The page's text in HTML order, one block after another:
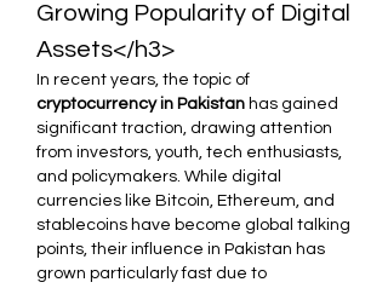
Growing Popularity of Digital
Assets</h3>
cryptocurrency in Pakistan has gained
significant traction, drawing attention
from investors, youth, tech enthusiasts,
and policymakers. While digital
currencies like Bitcoin, Ethereum, and
stablecoins have become global talking
points, their influence in Pakistan has
grown particularly fast due to